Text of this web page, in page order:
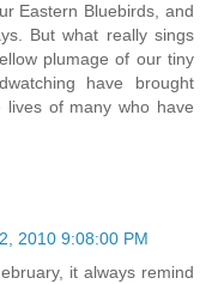
Eastern Bluebirds, and
But what really sings
plumage of our tiny
have brought
of many who have
2010 9:08:00 PM
it always remind